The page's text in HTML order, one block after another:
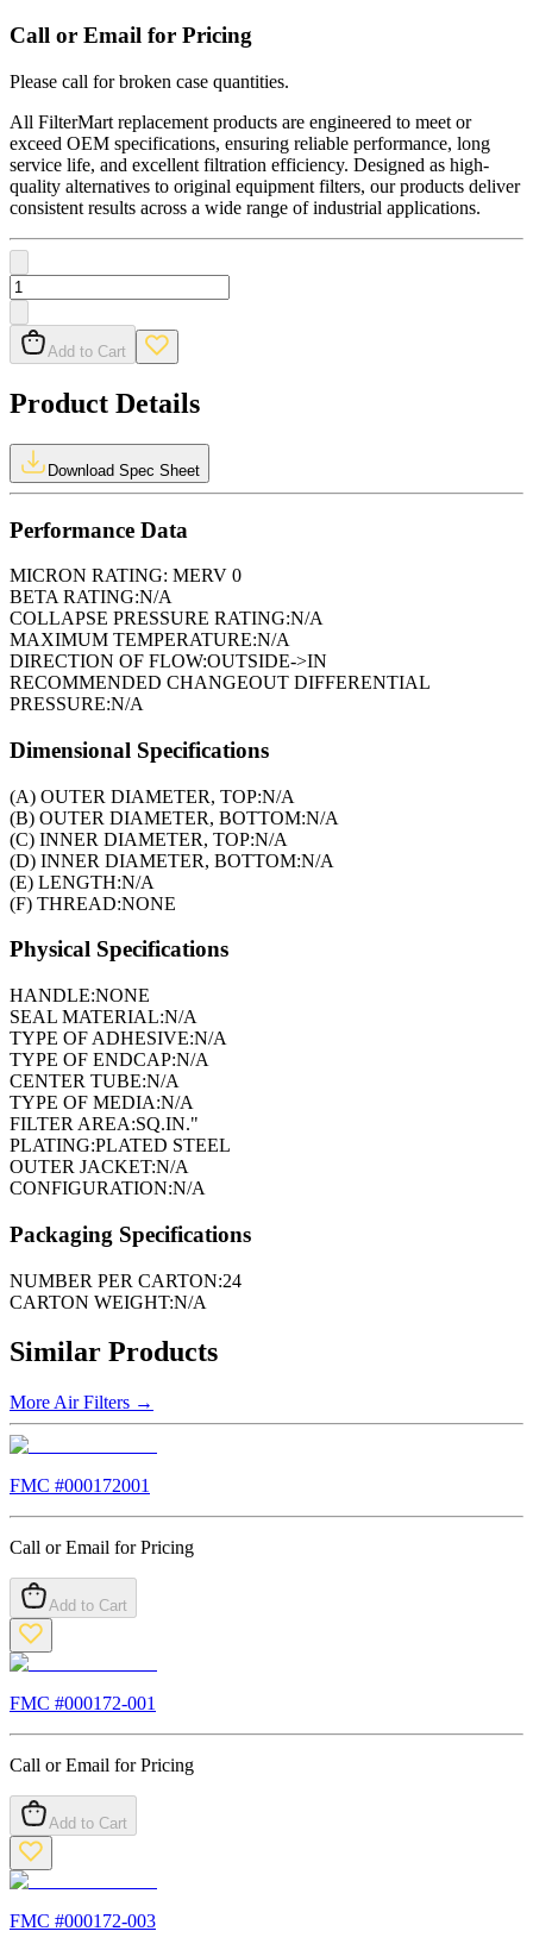
Call or Email for Pricing
Please call for broken case quantities.
All FilterMart replacement products are engineered to meet or
exceed OEM specifications, ensuring reliable performance, long
service life, and excellent filtration efficiency. Designed as high-
quality alternatives to original equipment filters, our products deliver
consistent results across a wide range of industrial applications.
Add to Cart
Product Details
Download Spec Sheet
Performance Data
MICRON RATING: MERV 0
BETA RATING:N/A
COLLAPSE PRESSURE RATING:N/A
MAXIMUM TEMPERATURE:N/A
DIRECTION OF FLOW:OUTSIDE->IN
RECOMMENDED CHANGEOUT DIFFERENTIAL
PRESSURE:N/A
Dimensional Specifications
(A) OUTER DIAMETER, TOP:N/A
(B) OUTER DIAMETER, BOTTOM:N/A
(C) INNER DIAMETER, TOP:N/A
(D) INNER DIAMETER, BOTTOM:N/A
(E) LENGTH:N/A
(F) THREAD:NONE
Physical Specifications
HANDLE:NONE
SEAL MATERIAL:N/A
TYPE OF ADHESIVE:N/A
TYPE OF ENDCAP:N/A
CENTER TUBE:N/A
TYPE OF MEDIA:N/A
FILTER AREA:SQ.IN."
PLATING:PLATED STEEL
OUTER JACKET:N/A
CONFIGURATION:N/A
Packaging Specifications
NUMBER PER CARTON:24
CARTON WEIGHT:N/A
Similar Products
More Air Filters →
FMC #000172001
Call or Email for Pricing
Add to Cart
FMC #000172-001
Call or Email for Pricing
Add to Cart
FMC #000172-003